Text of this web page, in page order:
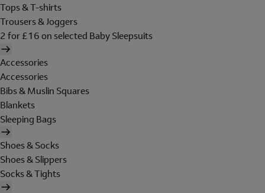
Tops & T-shirts
Trousers & Joggers
2 for £16 on selected Baby Sleepsuits
Accessories
Accessories
Bibs & Muslin Squares
Blankets
Sleeping Bags
Shoes & Socks
Shoes & Slippers
Socks & Tights